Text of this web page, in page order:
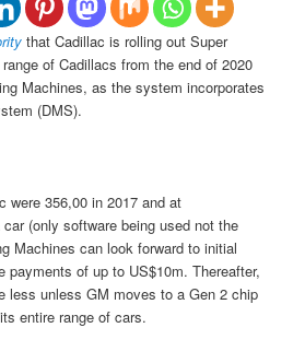
that Cadillac is rolling out Super
of Cadillacs from the end of 2020
Machines, as the system incorporates
(DMS).
were 356,00 in 2017 and at
(only software being used not the
Machines can look forward to initial
payments of up to US$10m. Thereafter,
less unless GM moves to a Gen 2 chip
entire range of cars.